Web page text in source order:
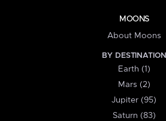
MOONS
About Moons
BY DESTINATION
Earth (1)
Mars (2)
Jupiter (95)
Saturn (83)